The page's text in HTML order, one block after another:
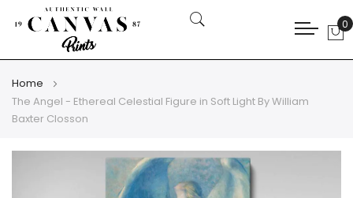
0
Home
The Angel - Ethereal Celestial Figure in Soft Light By William
Baxter Closson